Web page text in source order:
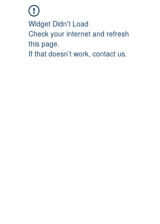
Widget Didn’t Load
Check your internet and refresh
this page.
If that doesn’t work, contact us.